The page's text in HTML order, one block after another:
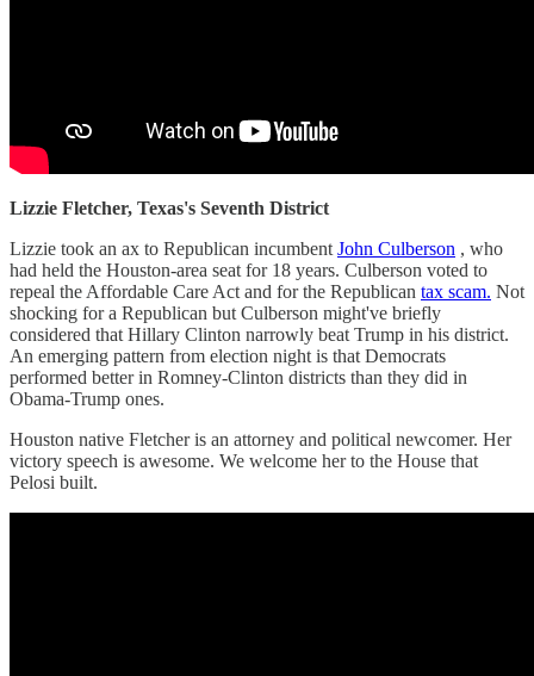
Lizzie Fletcher, Texas's Seventh District
Lizzie took an ax to Republican incumbent John Culberson , who
had held the Houston-area seat for 18 years. Culberson voted to
repeal the Affordable Care Act and for the Republican tax scam. Not
shocking for a Republican but Culberson might've briefly
considered that Hillary Clinton narrowly beat Trump in his district.
An emerging pattern from election night is that Democrats
performed better in Romney-Clinton districts than they did in
Obama-Trump ones.
Houston native Fletcher is an attorney and political newcomer. Her
victory speech is awesome. We welcome her to the House that
Pelosi built.